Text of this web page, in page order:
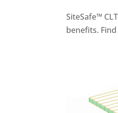
SiteSafe™
benefits.